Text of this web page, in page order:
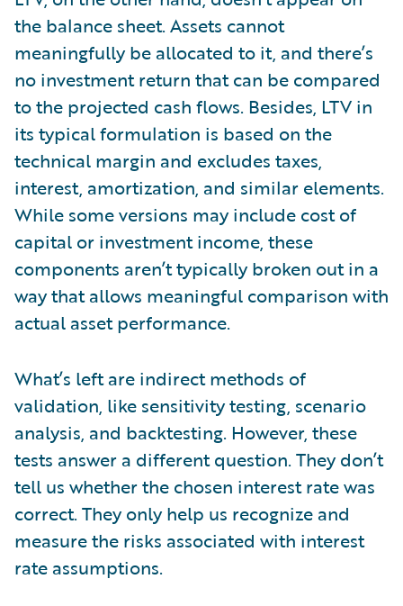
the balance sheet. Assets cannot
meaningfully be allocated to it, and there’s
no investment return that can be compared
to the projected cash flows. Besides, LTV in
its typical formulation is based on the
technical margin and excludes taxes,
interest, amortization, and similar elements.
While some versions may include cost of
capital or investment income, these
components aren’t typically broken out in a
way that allows meaningful comparison with
actual asset performance.
What’s left are indirect methods of
validation, like sensitivity testing, scenario
analysis, and backtesting. However, these
tests answer a different question. They don’t
tell us whether the chosen interest rate was
correct. They only help us recognize and
measure the risks associated with interest
rate assumptions.